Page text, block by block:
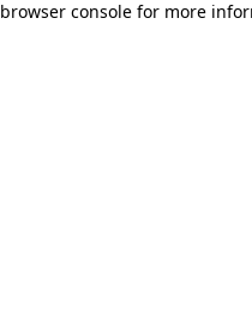
browser console for more